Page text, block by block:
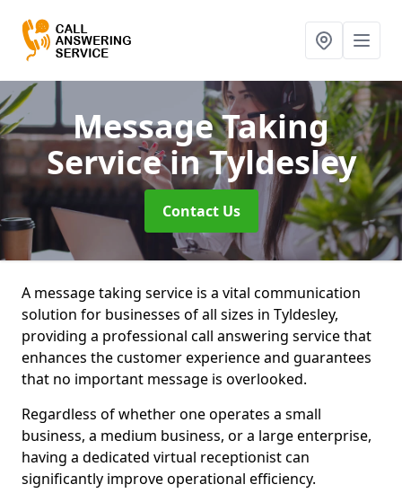
Message Taking
Servicein Tyldesley
Contact Us
A message taking service is a vital communication
solution for businesses of all sizes in Tyldesley,
providing a professional call answering service that
enhances the customer experience and guarantees
that no important message is overlooked.
Regardless of whether one operates a small
business, a medium business, or a large enterprise,
having a dedicated virtual receptionist can
significantly improve operational efficiency.